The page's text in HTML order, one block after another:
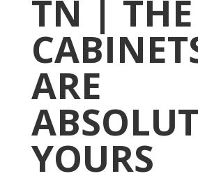
TN | THE
ARE
YOURS